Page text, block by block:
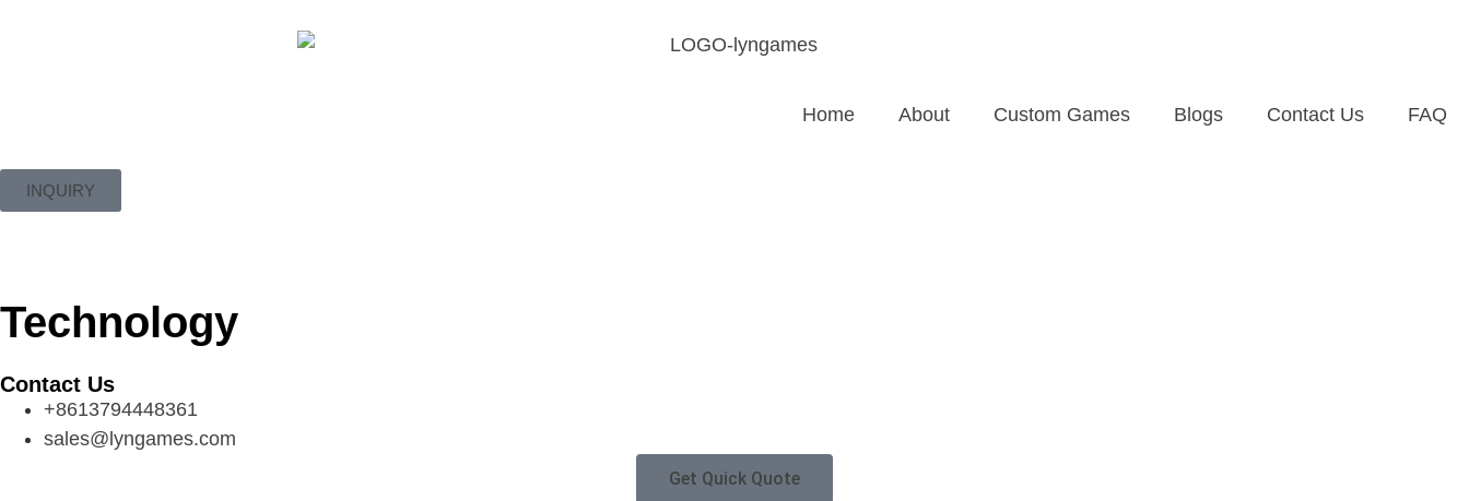
Home About Custom Games Blogs Contact Us FAQ
INQUIRY
Technology
Contact Us
+8613794448361
sales@lyngames.com
Get Quick Quote